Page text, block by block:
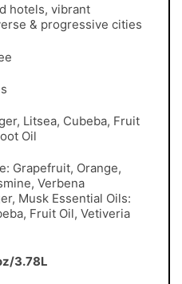
hotels, vibrant
& progressive cities
Litsea, Cubeba, Fruit
Oil
Grapefruit, Orange,
Verbena
Musk Essential Oils:
Fruit Oil, Vetiveria
3.78L